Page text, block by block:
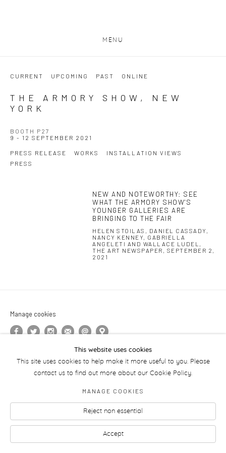
MENU
CURRENT UPCOMING PAST ONLINE
THE ARMORY SHOW, NEW
YORK
BOOTH P27
9 - 12 SEPTEMBER 2021
PRESS RELEASE WORKS
INSTALLATION VIEWS
PRESS
NEW AND NOTEWORTHY: SEE
WHAT THE ARMORY SHOW'S
YOUNGER GALLERIES ARE
BRINGING TO THE FAIR
HELEN STOILAS, DANIEL CASSADY,
NANCY KENNEY, GABRIELLA
ANGELETI AND WALLACE LUDEL,
THE ART NEWSPAPER, SEPTEMBER 2,
2021
This link opens in a new tab.
Manage cookies
This website uses cookies
This site uses cookies to help make it more useful to you. Please
contact us to find out more about our Cookie Policy.
MANAGE COOKIES
Reject non essential
Accept